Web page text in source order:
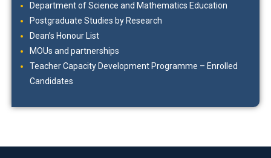
Department of Science and Mathematics Education
Postgraduate Studies by Research
Dean’s Honour List
MOUs and partnerships
Teacher Capacity Development Programme – Enrolled
Candidates